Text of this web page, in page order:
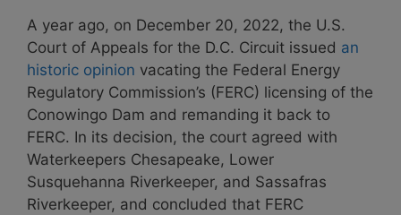
A year ago, on December 20, 2022, the U.S.
Court of Appeals for the D.C. Circuit issued an
historic opinion vacating the Federal Energy
Regulatory Commission’s (FERC) licensing of the
Conowingo Dam and remanding it back to
FERC. In its decision, the court agreed with
Waterkeepers Chesapeake, Lower
Susquehanna Riverkeeper, and Sassafras
Riverkeeper, and concluded that FERC